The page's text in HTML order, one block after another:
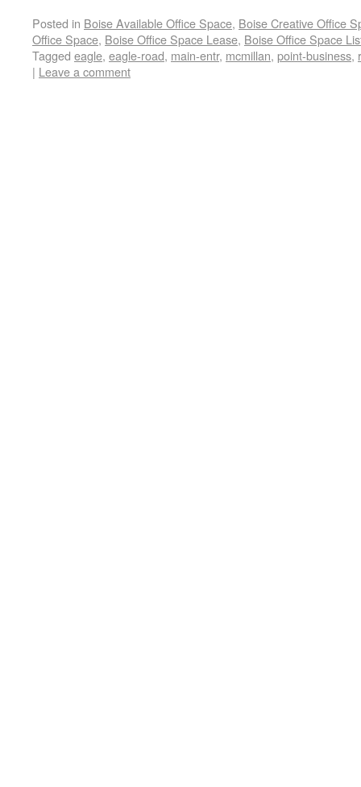
Posted in Boise Available Office Space, Boise Creative Office
Office Space, Boise Office Space Lease, Boise Office Space
Tagged eagle, eagle-road, main-entr, mcmillan, point-business,
| Leave a comment